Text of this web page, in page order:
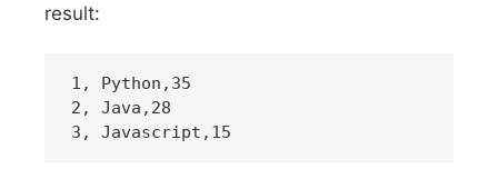
result:
1, Python,35
2, Java,28